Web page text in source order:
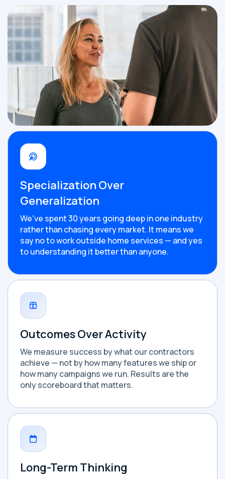
Specialization Over
Generalization
We've spent 30 years going deep in one industry
rather than chasing every market. It means we
say no to work outside home services — and yes
to understanding it better than anyone.
Outcomes Over Activity
We measure success by what our contractors
achieve — not by how many features we ship or
how many campaigns we run. Results are the
only scoreboard that matters.
Long-Term Thinking